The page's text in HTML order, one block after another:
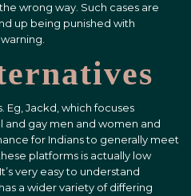
wrong way. Such cases are
up being punished with
Eg, Jackd, which focuses
and gay men and women and
for Indians to generally meet
platforms is actually low
very easy to understand
a wider variety of differing